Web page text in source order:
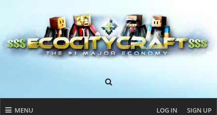
MENU LOG IN SIGN UP